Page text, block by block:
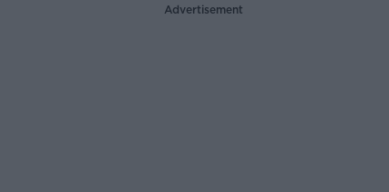
Advertisement